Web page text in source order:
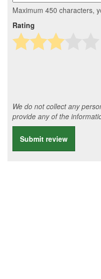
Maximum 450 characters,
Rating
We do not collect any
provide any of the
Submit review